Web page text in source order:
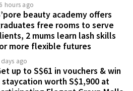
hours ago
beauty academy offers
free rooms to serve
2 mums learn lash skills
more flexible futures
ago
up to S$61 in vouchers & win
staycation worth S$1,900 at